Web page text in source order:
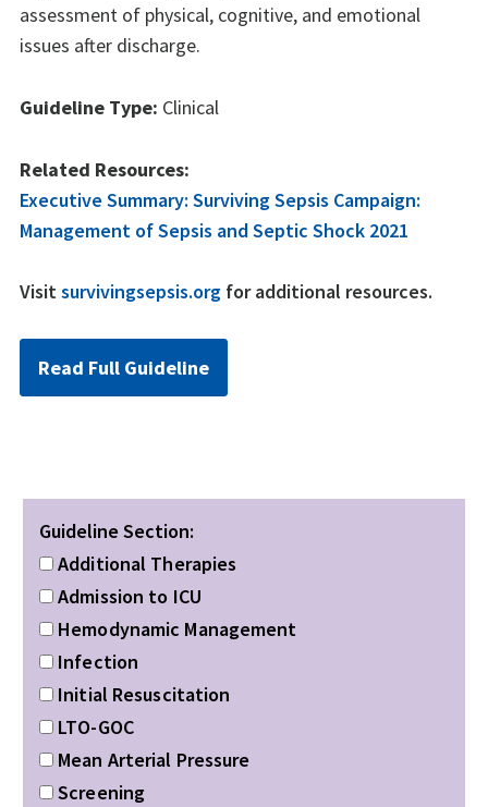
assessment of physical, cognitive, and emotional
issues after discharge.
Guideline Type: Clinical
Related Resources:
Executive Summary: Surviving Sepsis Campaign:
Management of Sepsis and Septic Shock 2021
Visitsurvivingsepsis.org for additional resources.
Read Full Guideline
Guideline Section:
Additional Therapies
Admission to ICU
Hemodynamic Management
Infection
Initial Resuscitation
LTO-GOC
Mean Arterial Pressure
Screening